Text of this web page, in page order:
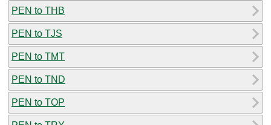
PEN to THB
PEN to TJS
PEN to TMT
PEN to TND
PEN to TOP